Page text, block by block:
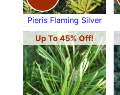
Pieris Flaming Silver
Up To 45% Off!